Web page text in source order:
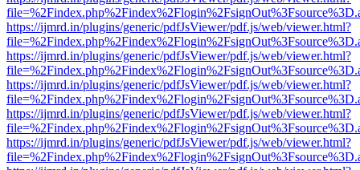
https://ijmrd.in/plugins/generic/pdfJsViewer/pdf.js/web/viewer.html?
https://ijmrd.in/plugins/generic/pdfJsViewer/pdf.js/web/viewer.html?
https://ijmrd.in/plugins/generic/pdfJsViewer/pdf.js/web/viewer.html?
https://ijmrd.in/plugins/generic/pdfJsViewer/pdf.js/web/viewer.html?
https://ijmrd.in/plugins/generic/pdfJsViewer/pdf.js/web/viewer.html?